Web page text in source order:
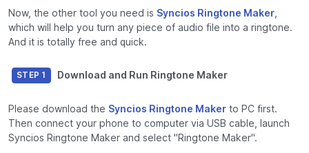
Now, the other tool you need is Syncios Ringtone Maker,
which will help you turn any piece of audio file into a ringtone.
And it is totally free and quick.
STEP 1 Download and Run Ringtone Maker
Please download the Syncios Ringtone Maker to PC first.
Then connect your phone to computer via USB cable, launch
Syncios Ringtone Maker and select "Ringtone Maker".